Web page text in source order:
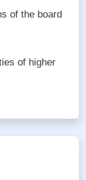
of the board
of higher